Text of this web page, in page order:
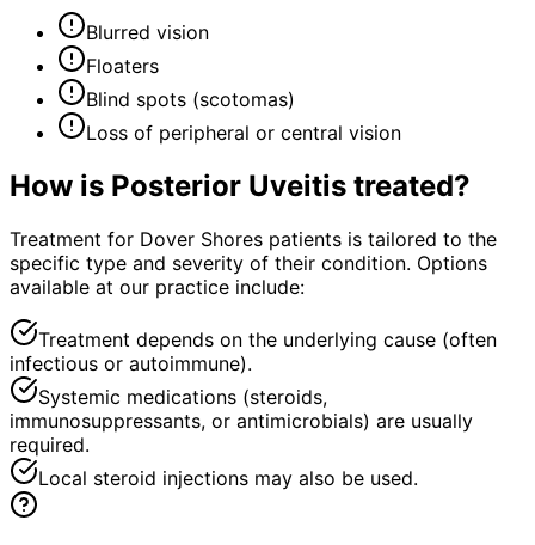
Blurred vision
Floaters
Blind spots (scotomas)
Loss of peripheral or central vision
How is Posterior Uveitis treated?
Treatment for Dover Shores patients is tailored to the
specific type and severity of their condition. Options
available at our practice include:
Treatment depends on the underlying cause (often
infectious or autoimmune).
Systemic medications (steroids,
immunosuppressants, or antimicrobials) are usually
required.
Local steroid injections may also be used.